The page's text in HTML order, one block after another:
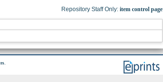
Repository Staff Only: item control page
.